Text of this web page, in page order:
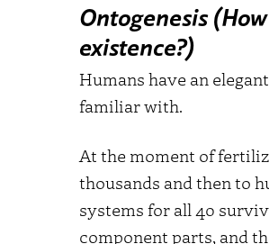
Ontogenesis
existence?)
Humans have an
familiar with.
At the moment of
thousands and then to
systems for all 40
component parts, and